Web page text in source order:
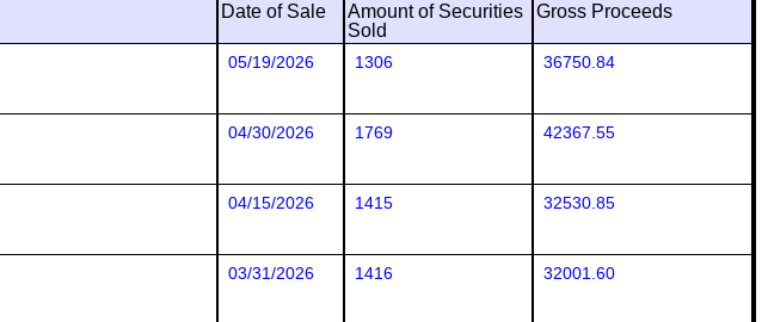
Date of Sale
Amount of Securities
Sold
Gross Proceeds
05/19/2026 1306 36750.84
04/30/2026 1769 42367.55
04/15/2026 1415 32530.85
03/31/2026 1416 32001.60